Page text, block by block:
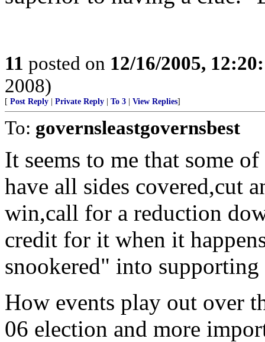
11 posted on 12/16/2005,
2008)
[ Post Reply Private Reply To 3 View Replies]
To: governsleastgovernsbest
It seems to me that some
have all sides covered,cut
win,call for a reduction
credit for it when it
snookered" into
How events play out over
06 election and more